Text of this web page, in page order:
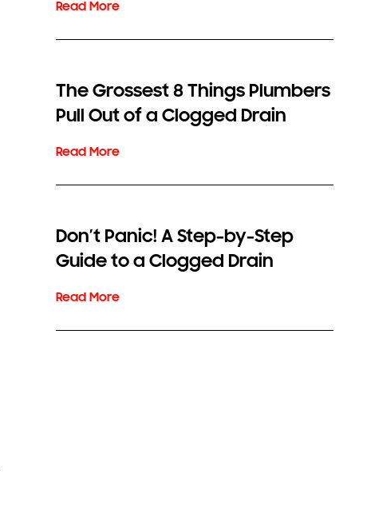
The Grossest 8 Things Plumbers
Pull Out of a Clogged Drain
Don’t Panic! A Step-by-Step
Guide to a Clogged Drain